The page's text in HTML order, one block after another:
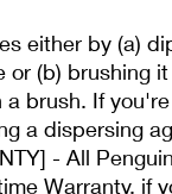
either by (a)
or (b) brushing
brush. If
a dispersing
- All
Warranty. if